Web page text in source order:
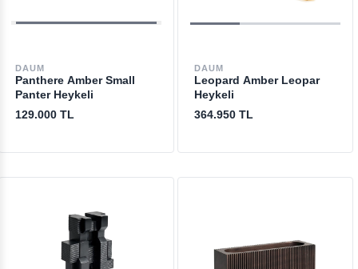
DAUM
Panthere Amber Small
Panter Heykeli
129.000 TL
DAUM
Leopard Amber Leopar
Heykeli
364.950 TL